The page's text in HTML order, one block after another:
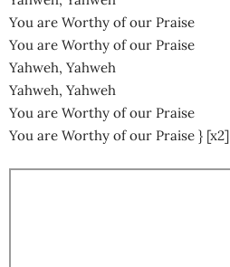
You are Worthy of our Praise
You are Worthy of our Praise
Yahweh, Yahweh
Yahweh, Yahweh
You are Worthy of our Praise
You are Worthy of our Praise } [x2]